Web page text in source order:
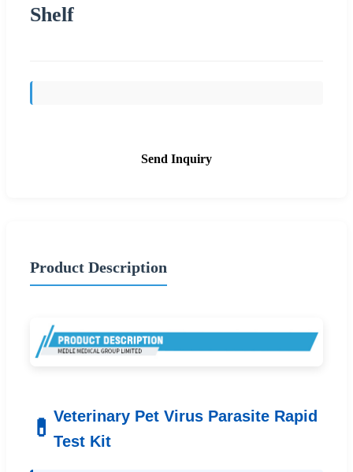
Shelf
Send Inquiry
Product Description
💊 Veterinary Pet Virus Parasite Rapid
Test Kit